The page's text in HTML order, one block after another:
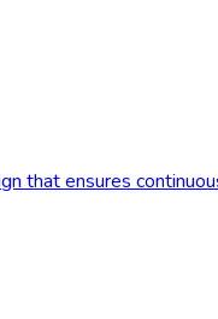
that ensures